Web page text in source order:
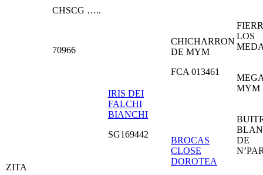
ZITA
CHSCG …..
70966
IRIS DEI
FALCHI
BIANCHI
SG169442
CHICHARRON
DE MYM
FCA 013461
LOS
MYM
BROCAS
CLOSE
DOROTEA
DE